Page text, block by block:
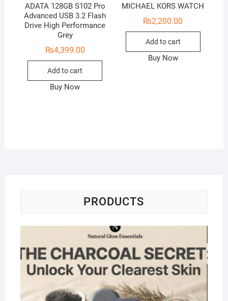
ADATA 128GB S102 Pro
Advanced USB 3.2 Flash
Drive High Performance
Grey
₨4,399.00
Add to cart
Buy Now
MICHAEL KORS WATCH
₨2,200.00
Add to cart
Buy Now
PRODUCTS